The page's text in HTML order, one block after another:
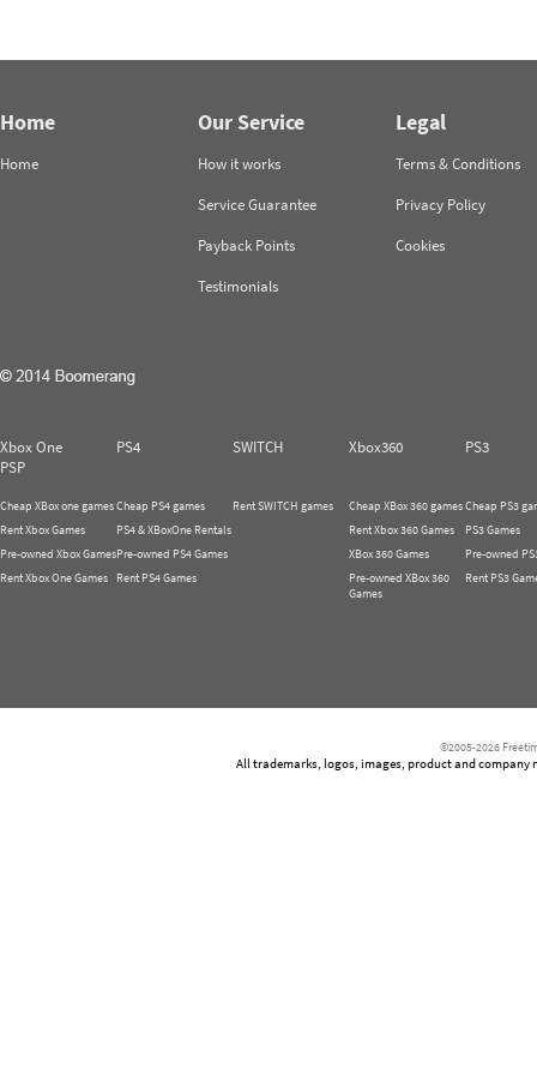
Home
Home
Our Service
How it works
Service Guarantee
Payback Points
Testimonials
Legal
Terms & Conditions
Privacy Policy
Cookies
Xbox One PS4 SWITCH Xbox360
PS3
PSP
Cheap XBox one games
Rent Xbox Games
Pre-owned Xbox Games
Rent Xbox One Games
Cheap PS4 games
PS4 & XBoxOne Rentals
Pre-owned PS4 Games
Rent PS4 Games
Rent SWITCH games
Cheap XBox 360 games
Rent Xbox 360 Games
XBox 360 Games
Pre-owned XBox 360
Games
Cheap PS3
PS3 Games
Pre-owned
Rent PS3
©2005-2026
All trademarks, logos, images, product and company